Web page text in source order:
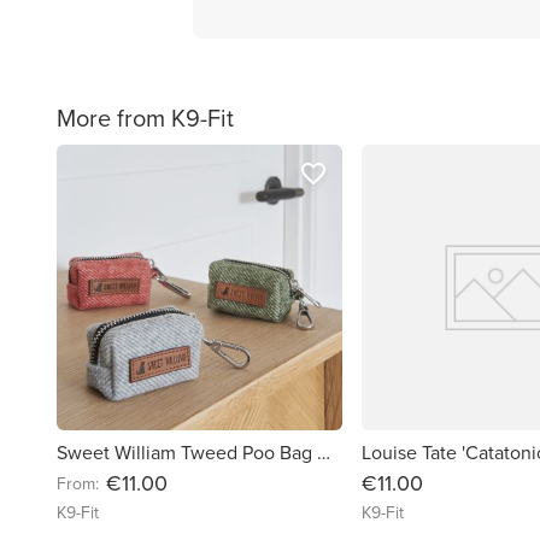
More from K9-Fit
Sweet William Tweed Poo Bag Holder
From: €11.00
K9-Fit
favorite_border
Louise Tate
€11.00
K9-Fit